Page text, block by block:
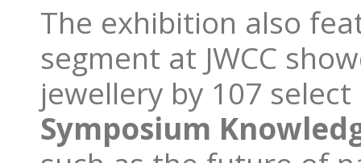
The exhibition also
segment at JWCC
jewellery by 107
Symposium